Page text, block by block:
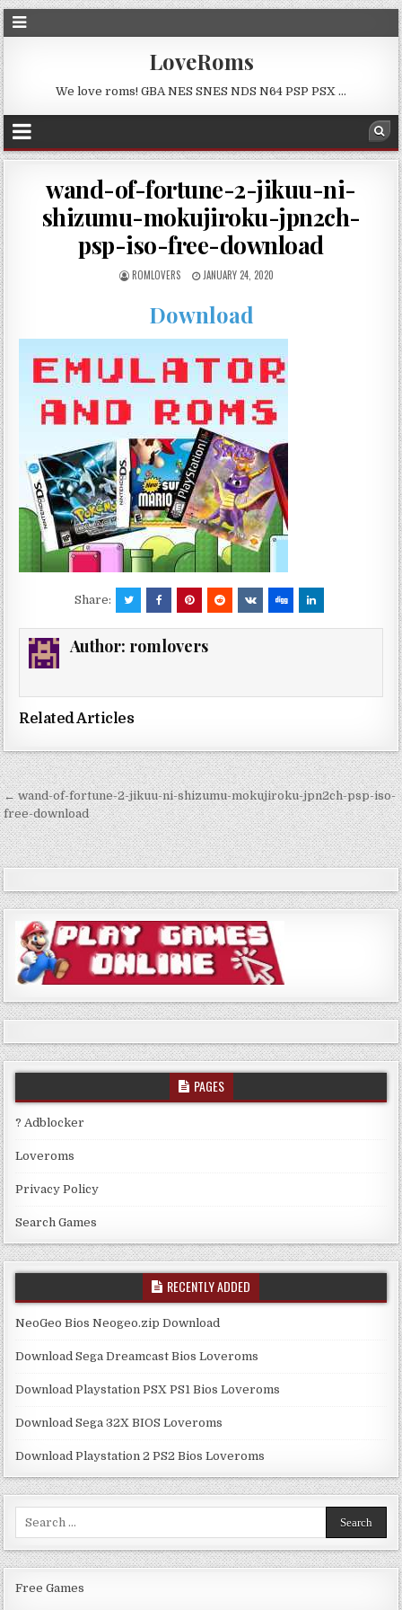
LoveRoms
We love roms! GBA NES SNES NDS N64 PSP PSX …
wand-of-fortune-2-jikuu-ni-
shizumu-mokujiroku-jpn2ch-
psp-iso-free-download
ROMLOVERS JANUARY 24, 2020
Download
Share:
Author: romlovers
Related Articles
Post
navigation
← wand-of-fortune-2-jikuu-ni-shizumu-mokujiroku-jpn2ch-psp-iso-
free-download
PAGES
? Adblocker
Loveroms
Privacy Policy
Search Games
RECENTLY ADDED
NeoGeo Bios Neogeo.zip Download
Download Sega Dreamcast Bios Loveroms
Download Playstation PSX PS1 Bios Loveroms
Download Sega 32X BIOS Loveroms
Download Playstation 2 PS2 Bios Loveroms
Free Games